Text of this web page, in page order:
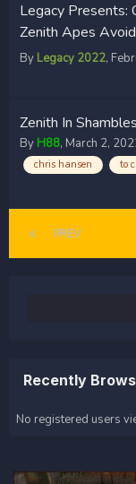
Legacy Presents:
Zenith Apes
By Legacy 2022,
Zenith In
By H88, March 2,
chris hansen to
PREV
Recently
No registered users